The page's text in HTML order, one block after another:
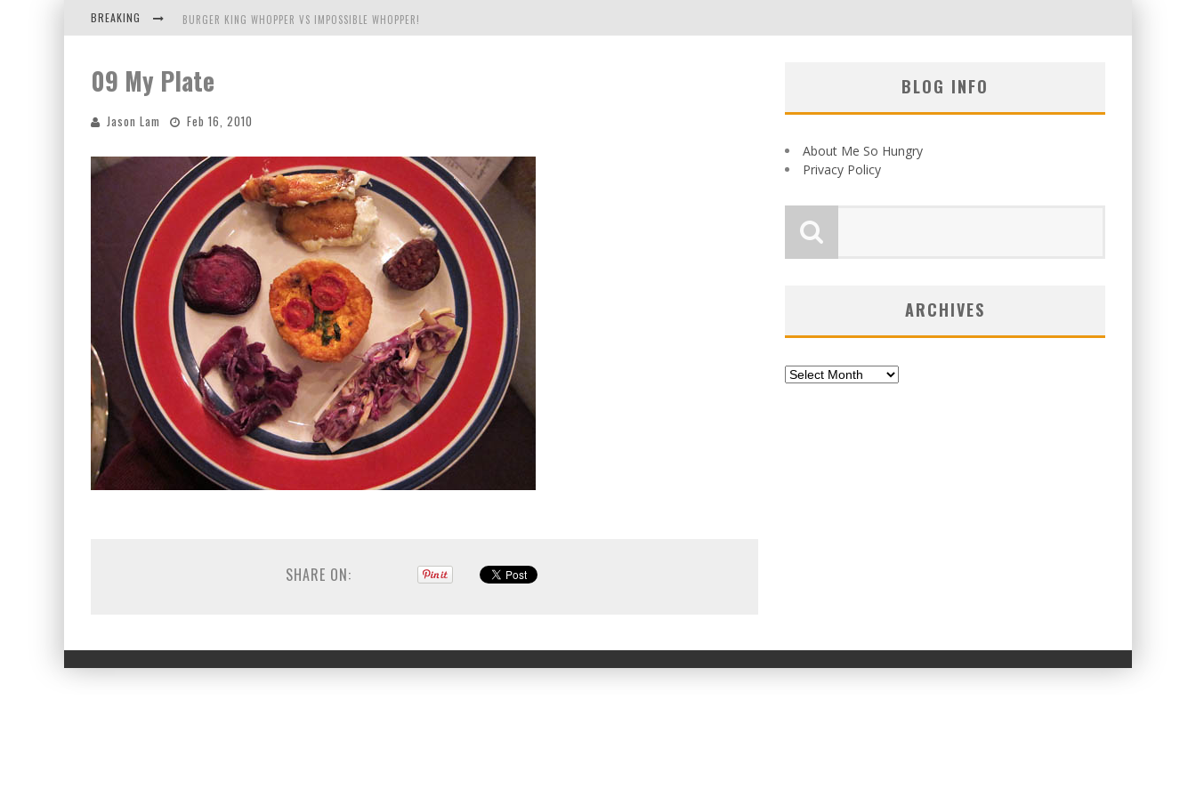
BREAKING BURGER KING WHOPPER VS IMPOSSIBLE WHOPPER!
ICHIRAN: EATING RAMEN ALONE IN A CUBBY HOLE
TIO WALLY EATS AMERICA: GREETINGS FROM THE EVERGREEN STATE OF WASHINGTON!
09 My Plate
Jason Lam Feb 16, 2010
SHARE ON:
BLOG INFO
About Me So Hungry
Privacy Policy
ARCHIVES
Archives